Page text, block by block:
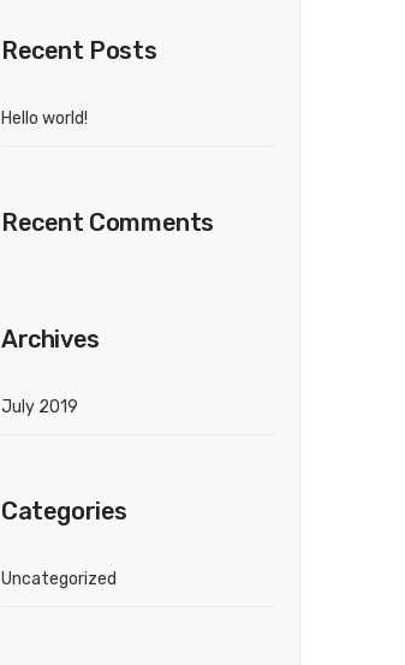
Recent Posts
Hello world!
Recent Comments
Archives
July 2019
Categories
Uncategorized